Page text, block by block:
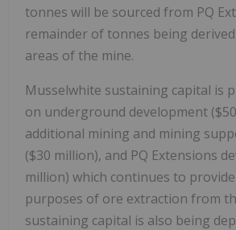
tonnes will be sourced from PQ
remainder of tonnes being
areas of the mine.
Musselwhite sustaining capital is
on underground development (
additional mining and mining
($30 million), and PQ Extensions
million) which continues to
purposes of ore extraction from
sustaining capital is also being